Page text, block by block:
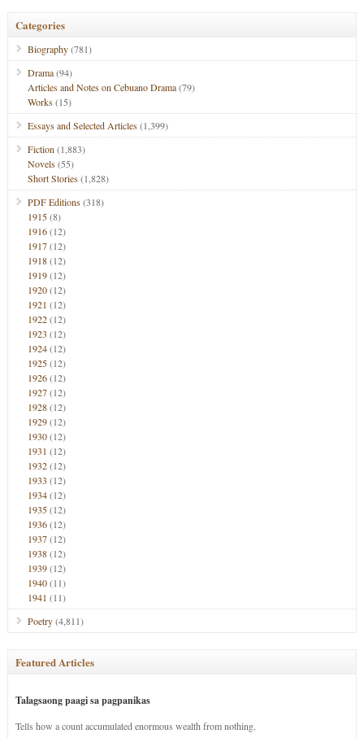
Categories
Biography(781)
Drama(94)
Articles and Notes on Cebuano Drama(79)
Works(15)
Essays and Selected Articles(1,399)
Fiction (1,883)
Novels(55)
Short Stories(1,828)
PDF Editions(318)
1915(8)
1916(12)
1917(12)
1918(12)
1919(12)
1920(12)
1921 (12)
1922(12)
1923 (12)
1924(12)
1925(12)
1926(12)
1927(12)
1928(12)
1929(12)
1930(12)
1931 (12)
1932(12)
1933 (12)
1934(12)
1935(12)
1936(12)
1937(12)
1938(12)
1939(12)
1940(11)
1941 (11)
Poetry(4,811)
Featured Articles
Talagsaong paagi sa pagpanikas
Tells how a count accumulated enormous wealth from nothing.